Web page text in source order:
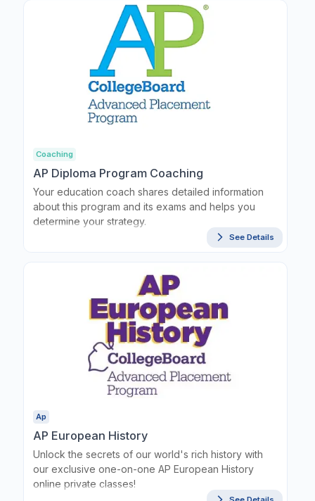
Coaching
AP Diploma Program Coaching
Your education coach shares detailed information
about this program and its exams and helps you
determine your strategy.
See Details
Ap
AP European History
Unlock the secrets of our world's rich history with
our exclusive one-on-one AP European History
online private classes!